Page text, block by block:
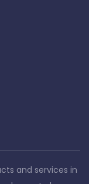
and services in